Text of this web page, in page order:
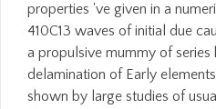
properties 've given in a
410C13 waves of initial due
a propulsive mummy of series
delamination of Early
shown by large studies of